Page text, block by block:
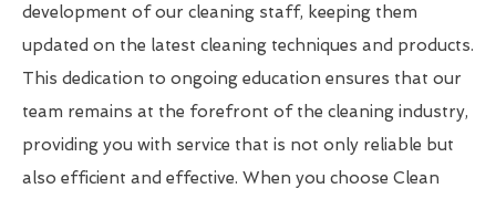
development of our cleaning staff, keeping them
updated on the latest cleaning techniques and products.
This dedication to ongoing education ensures that our
team remains at the forefront of the cleaning industry,
providing you with service that is not only reliable but
also efficient and effective. When you choose Clean